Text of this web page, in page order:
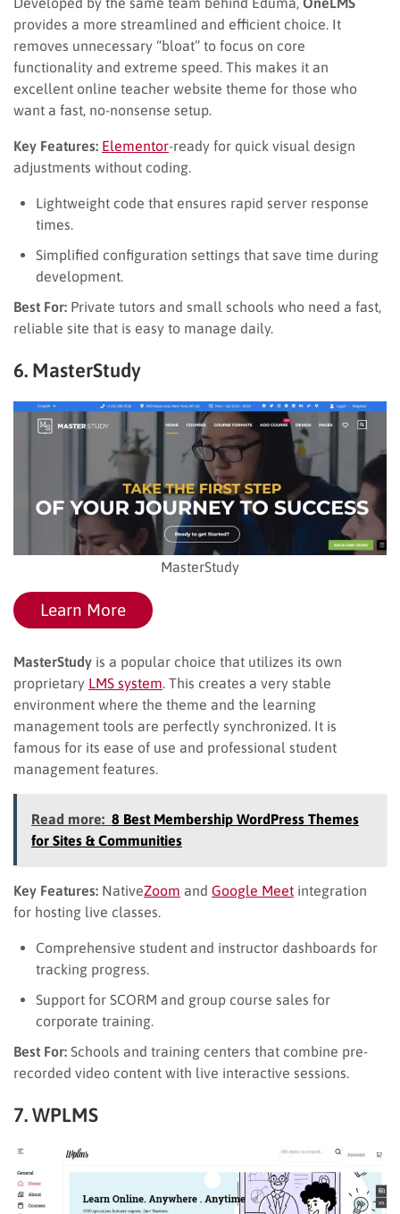
provides a more streamlined and efficient choice. It
removes unnecessary “bloat” to focus on core
functionality and extreme speed. This makes it an
excellent online teacher website theme for those who
want a fast, no-nonsense setup.
Key Features: Elementor-ready for quick visual design
adjustments without coding.
Lightweight code that ensures rapid server response
times.
Simplified configuration settings that save time during
development.
Best For: Private tutors and small schools who need a fast,
reliable site that is easy to manage daily.
6. MasterStudy
MasterStudy
Learn More
MasterStudy is a popular choice that utilizes its own
proprietary LMS system . This creates a very stable
environment where the theme and the learning
management tools are perfectly synchronized. It is
famous for its ease of use and professional student
management features.
Read more: 8 Best Membership WordPress Themes
for Sites & Communities
Key Features: NativeZoom and Google Meet integration
for hosting live classes.
Comprehensive student and instructor dashboards for
tracking progress.
Support for SCORM and group course sales for
corporate training.
Best For: Schools and training centers that combine pre-
recorded video content with live interactive sessions.
7. WPLMS